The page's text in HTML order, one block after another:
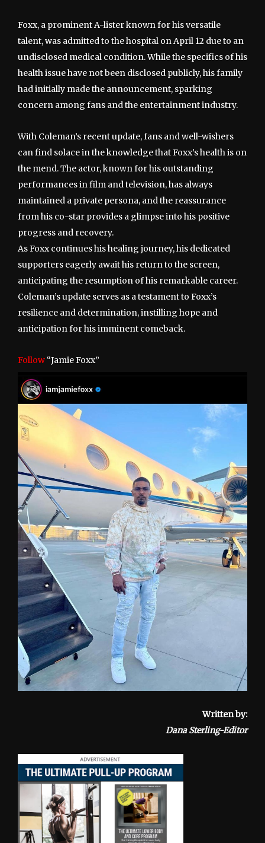
Foxx, a prominent A-lister known for his versatile
talent, was admitted to the hospital on April 12 due to an
undisclosed medical condition. While the specifics of his
health issue have not been disclosed publicly, his family
had initially made the announcement, sparking
concern among fans and the entertainment industry.
With Coleman’s recent update, fans and well-wishers
can find solace in the knowledge that Foxx’s health is on
the mend. The actor, known for his outstanding
performances in film and television, has always
maintained a private persona, and the reassurance
from his co-star provides a glimpse into his positive
progress and recovery.
As Foxx continues his healing journey, his dedicated
supporters eagerly await his return to the screen,
anticipating the resumption of his remarkable career.
Coleman’s update serves as a testament to Foxx’s
resilience and determination, instilling hope and
anticipation for his imminent comeback.
Follow “Jamie Foxx”
Written by:
Dana Sterling-Editor